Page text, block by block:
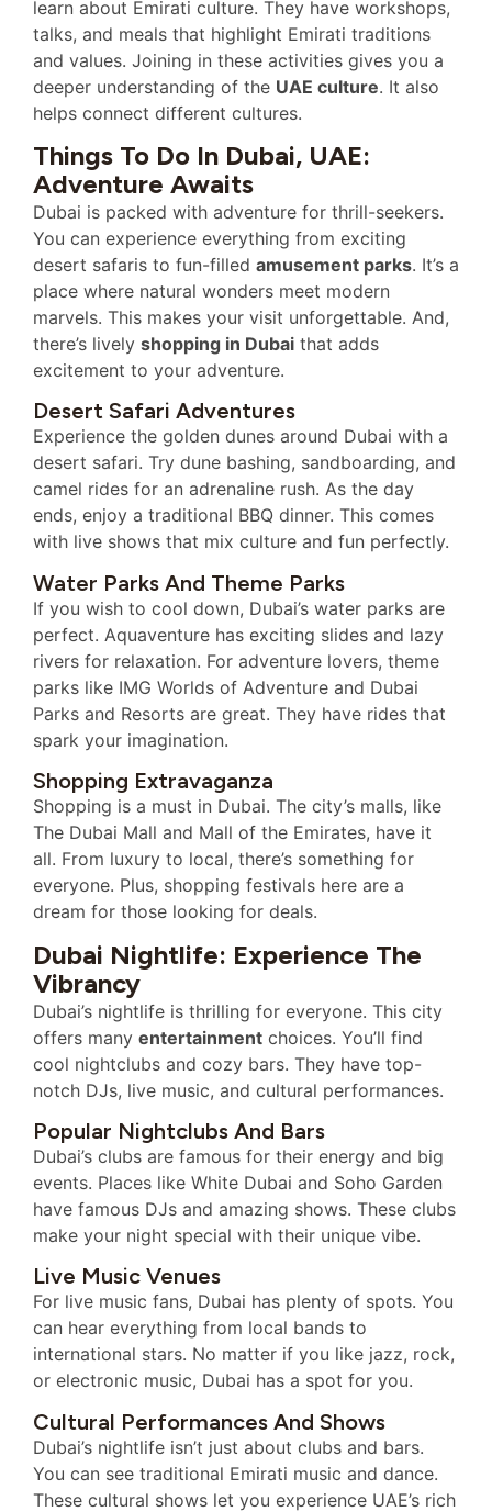
learn about Emirati culture. They have workshops,
talks, and meals that highlight Emirati traditions
and values. Joining in these activities gives you a
deeper understanding of the UAE culture. It also
helps connect different cultures.
Things To Do In Dubai, UAE:
Adventure Awaits
Dubai is packed with adventure for thrill-seekers.
You can experience everything from exciting
desert safaris to fun-filled amusement parks. It’s a
place where natural wonders meet modern
marvels. This makes your visit unforgettable. And,
there’s lively shopping in Dubai that adds
excitement to your adventure.
Desert Safari Adventures
Experience the golden dunes around Dubai with a
desert safari. Try dune bashing, sandboarding, and
camel rides for an adrenaline rush. As the day
ends, enjoy a traditional BBQ dinner. This comes
with live shows that mix culture and fun perfectly.
Water Parks And Theme Parks
If you wish to cool down, Dubai’s water parks are
perfect. Aquaventure has exciting slides and lazy
rivers for relaxation. For adventure lovers, theme
parks like IMG Worlds of Adventure and Dubai
Parks and Resorts are great. They have rides that
spark your imagination.
Shopping Extravaganza
Shopping is a must in Dubai. The city’s malls, like
The Dubai Mall and Mall of the Emirates, have it
all. From luxury to local, there’s something for
everyone. Plus, shopping festivals here are a
dream for those looking for deals.
Dubai Nightlife: Experience The
Vibrancy
Dubai’s nightlife is thrilling for everyone. This city
offers many entertainment choices. You’ll find
cool nightclubs and cozy bars. They have top-
notch DJs, live music, and cultural performances.
Popular Nightclubs And Bars
Dubai’s clubs are famous for their energy and big
events. Places like White Dubai and Soho Garden
have famous DJs and amazing shows. These clubs
make your night special with their unique vibe.
Live Music Venues
For live music fans, Dubai has plenty of spots. You
can hear everything from local bands to
international stars. No matter if you like jazz, rock,
or electronic music, Dubai has a spot for you.
Cultural Performances And Shows
Dubai’s nightlife isn’t just about clubs and bars.
You can see traditional Emirati music and dance.
These cultural shows let you experience UAE’s rich